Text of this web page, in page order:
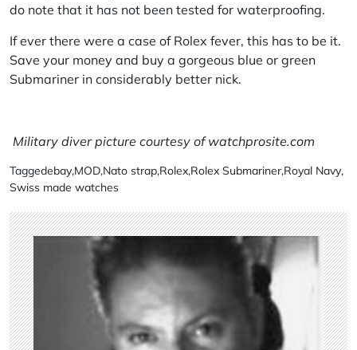
do note that it has not been tested for waterproofing.
If ever there were a case of Rolex fever, this has to be it.
Save your money and buy a gorgeous blue or green
Submariner in considerably better nick.
Military diver picture courtesy ofwatchprosite.com
Taggedebay,MOD,Nato strap,Rolex,Rolex Submariner,Royal Navy,
Swiss made watches